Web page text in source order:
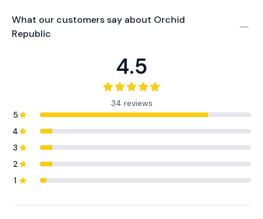
What our customers say about Orchid
Republic
4.5
34 reviews
5
4
3
2
1